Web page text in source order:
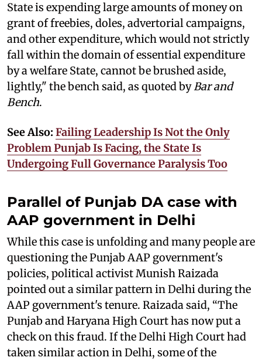
State is expending large amounts of money on
grant of freebies, doles, advertorial campaigns,
and other expenditure, which would not strictly
fall within the domain of essential expenditure
by a welfare State, cannot be brushed aside,
lightly," the bench said, as quoted byBar and
Bench.
See Also: Failing Leadership Is Not the Only
Problem Punjab Is Facing, the State Is
Undergoing Full Governance Paralysis Too
Parallel of Punjab DA case with
AAP government in Delhi
While this case is unfolding and many people are
questioning the Punjab AAP government's
policies, political activist Munish Raizada
pointed out a similar pattern in Delhi during the
AAP government's tenure. Raizada said, “The
Punjab and Haryana High Court has now put a
check on this fraud. If the Delhi High Court had
taken similar action in Delhi, some of the